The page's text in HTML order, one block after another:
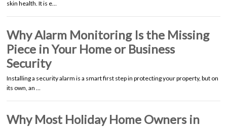
skin health. It is e…
Why Alarm Monitoring Is the Missing
Piece in Your Home or Business
Security
Installing a security alarm is a smart first step in protecting your property, but on
its own, an …
Why Most Holiday Home Owners in